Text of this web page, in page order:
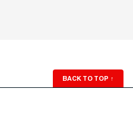
BACK TO TOP ↑